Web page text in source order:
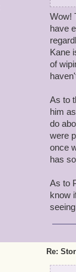
are
to
any
Wow!
have
Kane
of
As to
him
do
were
once
has
As to
know
Re: